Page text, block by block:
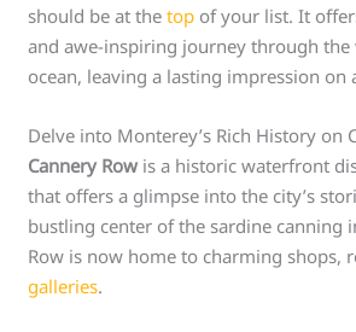
should be at thetop of your list. It
and awe-inspiring journey through the
ocean, leaving a lasting impression on
Delve into Monterey’s Rich History on
Cannery Row is a historic waterfront
that offers a glimpse into the city’s
bustling center of the sardine canning
Row is now home to charming shops,
galleries.